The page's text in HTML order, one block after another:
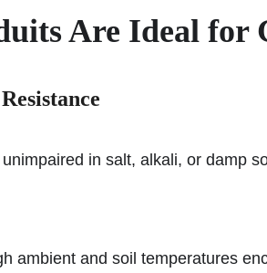
Are Ideal for
in salt, alkali, or damp
ambient and soil temperatures